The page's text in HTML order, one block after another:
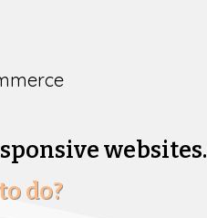
websites.
do?